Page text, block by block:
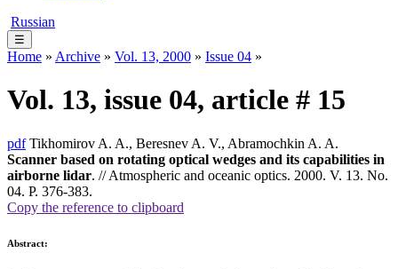
Russian
☰
Home » Archive » Vol. 13, 2000 » Issue 04 »
Vol. 13, issue 04, article # 15
pdf Tikhomirov A. A., Beresnev A. V., Abramochkin A. A.
Scanner based on rotating optical wedges and its capabilities in
airborne lidar. // Atmospheric and oceanic optics. 2000. V. 13. No.
04. P. 376-383.
Copy the reference to clipboard
Abstract: